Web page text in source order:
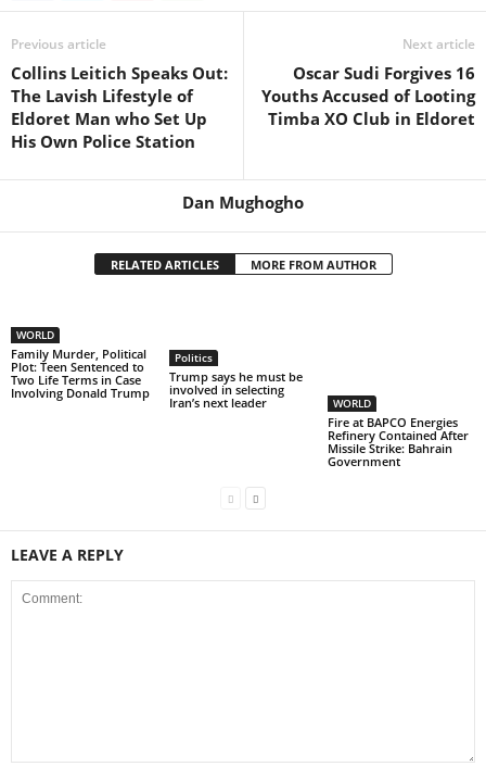
Previous article
Collins Leitich Speaks Out:
The Lavish Lifestyle of
Eldoret Man who Set Up
His Own Police Station
Next article
Oscar Sudi Forgives 16
Youths Accused of Looting
Timba XO Club in Eldoret
Dan Mughogho
RELATED ARTICLES MORE FROM AUTHOR
WORLD
Family Murder, Political
Plot: Teen Sentenced to
Two Life Terms in Case
Involving Donald Trump
Politics
Trump says he must be
involved in selecting
Iran’s next leader
WORLD
Fire at BAPCO Energies
Refinery Contained After
Missile Strike: Bahrain
Government
LEAVE A REPLY